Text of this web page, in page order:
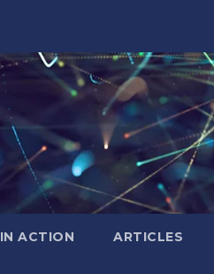
ACTION ARTICLES